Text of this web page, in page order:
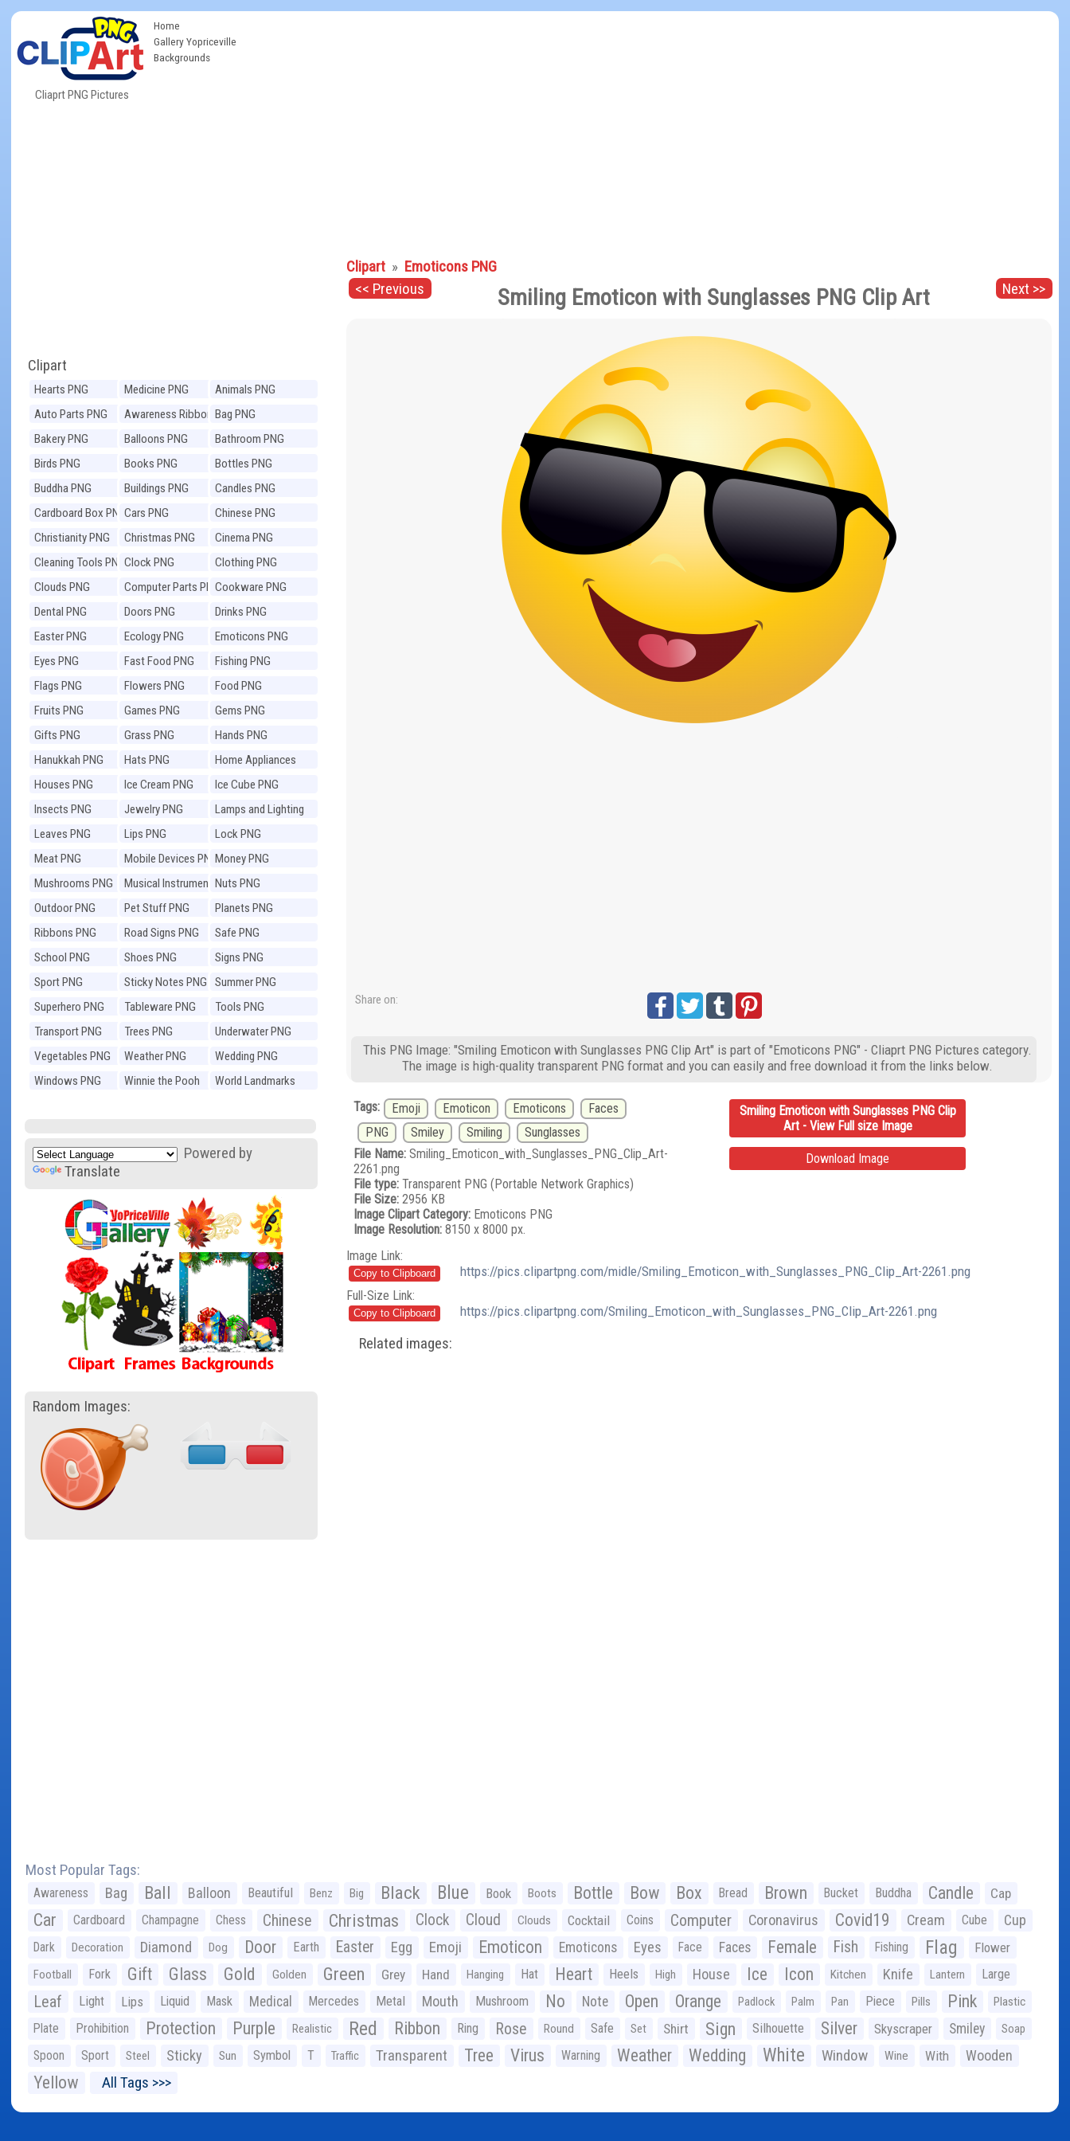
Cliaprt PNG Pictures
Home
Gallery Yopriceville
Backgrounds
Clipart
Hearts PNG Medicine PNG
Animals PNG
Auto Parts PNG
Awareness Ribbons
PNG
Bag PNG
Bakery PNG
Balloons PNG
Bathroom PNG
Birds PNG
Books PNG
Bottles PNG
Buddha PNG
Buildings PNG
Candles PNG
Cardboard Box PNGCars PNG
Chinese PNG
Christianity PNG
Christmas PNG
Cinema PNG
Cleaning Tools PNGClock PNG
Clothing PNG
Clouds PNG
Computer Parts PNGCookware PNG
Dental PNG
Doors PNG
Drinks PNG
Easter PNG
Ecology PNG
Emoticons PNG
Eyes PNG
Fast Food PNG
Fishing PNG
Flags PNG
Flowers PNG
Food PNG
Fruits PNG
Games PNG
Gems PNG
Gifts PNG
Grass PNG
Hands PNG
Hanukkah PNG
Hats PNG
Home Appliances
PNG
Houses PNG Ice Cream PNG
Ice Cube PNG
Insects PNG
Jewelry PNG
Lamps and Lighting
PNG
Leaves PNG Lips PNG
Lock PNG
Meat PNG
Mobile Devices PNGMoney PNG
Mushrooms PNG
Musical Instruments
PNG
Nuts PNG
Outdoor PNG
Pet Stuff PNG
Planets PNG
Ribbons PNG
Road Signs PNG
Safe PNG
School PNG
Shoes PNG
Signs PNG
Sport PNG
Sticky Notes PNG
Summer PNG
Superhero PNG
Tableware PNG
Tools PNG
Transport PNG
Trees PNG
Underwater PNG
Vegetables PNG
Weather PNG
Wedding PNG
Windows PNG
Winnie the Pooh
World Landmarks
Powered by
Translate
Random Images:
Clipart » Emoticons PNG
<< Previous
Next >>
Smiling Emoticon with Sunglasses PNG Clip Art
Share on:
This PNG Image: "Smiling Emoticon with Sunglasses PNG Clip Art" is part of "Emoticons PNG" - Cliaprt PNG Pictures category.
The image is high-quality transparent PNG format and you can easily and free download it from the links below.
Tags: Emoji Emoticon Emoticons
Faces
PNG
Smiley Smiling
Sunglasses
File Name:Smiling_Emoticon_with_Sunglasses_PNG_Clip_Art-
2261.png
File type:Transparent PNG (Portable Network Graphics)
File Size:2956 KB
Image Clipart Category:Emoticons PNG
Image Resolution:8150 x 8000 px.
Smiling Emoticon with Sunglasses PNG Clip
Art - View Full size Image
Download Image
Image Link:
https://pics.clipartpng.com/midle/Smiling_Emoticon_with_Sunglasses_PNG_Clip_Art-2261.png
Full-Size Link:
https://pics.clipartpng.com/Smiling_Emoticon_with_Sunglasses_PNG_Clip_Art-2261.png
Related images:
Most Popular Tags:
Awareness Bag Ball Balloon Beautiful Benz Big Black Blue Book Boots Bottle Bow Box Bread Brown Bucket Buddha Candle Cap
Car Cardboard Champagne Chess Chinese Christmas Clock Cloud Clouds Cocktail Coins Computer Coronavirus Covid19 Cream Cube Cup
Dark Decoration Diamond Dog Door Earth Easter Egg Emoji Emoticon Emoticons Eyes Face Faces Female Fish Fishing Flag Flower
Football Fork Gift Glass Gold Golden Green Grey Hand Hanging Hat Heart Heels High House Ice Icon Kitchen Knife Lantern Large
Leaf Light Lips Liquid Mask Medical Mercedes Metal Mouth Mushroom No Note Open Orange Padlock Palm Pan Piece Pills Pink Plastic
Plate Prohibition Protection Purple Realistic Red Ribbon Ring Rose Round Safe Set Shirt Sign Silhouette Silver Skyscraper Smiley Soap
Spoon Sport Steel Sticky Sun Symbol T Traffic Transparent Tree Virus Warning Weather Wedding White Window Wine With Wooden
Yellow All Tags >>>